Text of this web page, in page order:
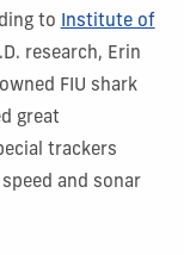
to
Institute of
research, Erin
FIU shark
great
trackers
and sonar